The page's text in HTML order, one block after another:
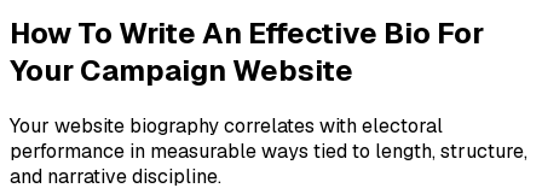
How To Write An Effective Bio For
Your Campaign Website
Your website biography correlates with electoral
performance in measurable ways tied to length, structure,
and narrative discipline.